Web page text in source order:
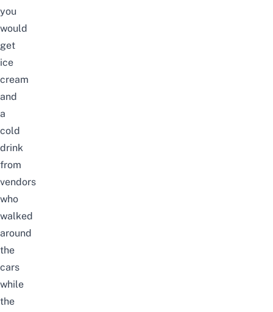
you
would
get
ice
cream
and
a
cold
drink
from
vendors
who
walked
around
the
cars
while
the